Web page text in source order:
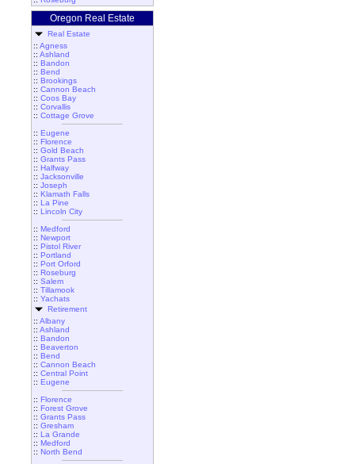
Oregon Real Estate
Real Estate
:: Agness
:: Ashland
:: Bandon
:: Bend
:: Brookings
:: Cannon Beach
:: Coos Bay
:: Corvallis
:: Cottage Grove
:: Eugene
:: Florence
:: Gold Beach
:: Grants Pass
:: Halfway
:: Jacksonville
:: Joseph
:: Klamath Falls
:: La Pine
:: Lincoln City
:: Medford
:: Newport
:: Pistol River
:: Portland
:: Port Orford
:: Roseburg
:: Salem
:: Tillamook
:: Yachats
Retirement
:: Albany
:: Ashland
:: Bandon
:: Beaverton
:: Bend
:: Cannon Beach
:: Central Point
:: Eugene
:: Florence
:: Forest Grove
:: Grants Pass
:: Gresham
:: La Grande
:: Medford
:: North Bend